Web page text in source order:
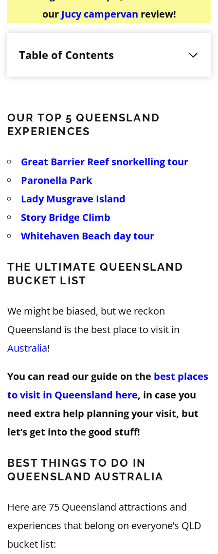
our Jucy campervan review!
Table of Contents
OUR TOP 5 QUEENSLAND
EXPERIENCES
Great Barrier Reef snorkelling tour
Paronella Park
Lady Musgrave Island
Story Bridge Climb
Whitehaven Beach day tour
THE ULTIMATE QUEENSLAND
BUCKET LIST
We might be biased, but we reckon
Queensland is the best place to visit in
Australia!
You can read our guide on the best places
to visit in Queensland here, in case you
need extra help planning your visit, but
let’s get into the good stuff!
BEST THINGS TO DO IN
QUEENSLAND AUSTRALIA
Here are 75 Queensland attractions and
experiences that belong on everyone’s QLD
bucket list: